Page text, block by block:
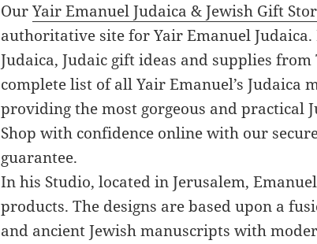
OurYair Emanuel Judaica & Jewish Gift
authoritative site for Yair Emanuel
Judaica, Judaic gift ideas and supplies
complete list of all Yair Emanuel’s Judaica
providing the most gorgeous and practical
Shop with confidence online with our
guarantee.
In his Studio, located in Jerusalem,
products. The designs are based upon a
and ancient Jewish manuscripts with